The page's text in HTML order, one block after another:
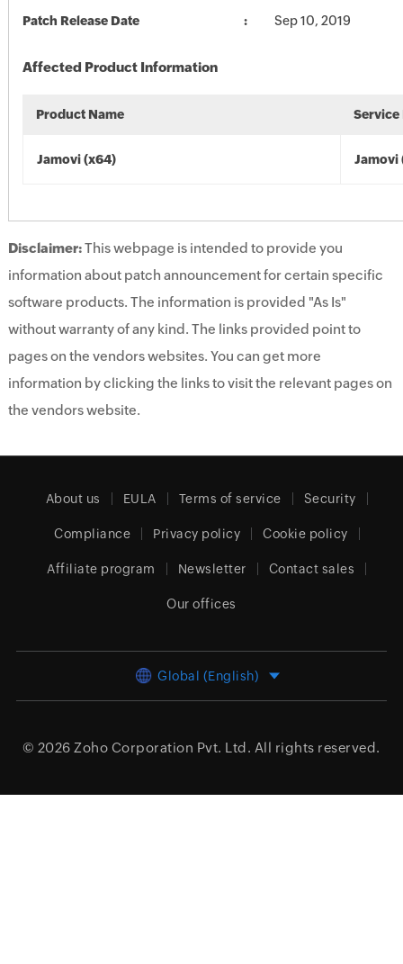
Patch Release Date Sep 10, 2019
Affected Product Information
Product Name Service
Jamovi (x64) Jamovi
Disclaimer:This webpage is intended to provide you
information about patch announcement for certain specific
software products. The information is provided "As Is"
without warranty of any kind. The links provided point to
pages on the vendors websites. You can get more
information by clicking the links to visit the relevant pages on
the vendors website.
About us EULA Terms of service Security
Compliance Privacy policy Cookie policy
Affiliate program Newsletter Contact sales
Our offices
Global (English)
© 2026 Zoho Corporation Pvt. Ltd. All rights reserved.